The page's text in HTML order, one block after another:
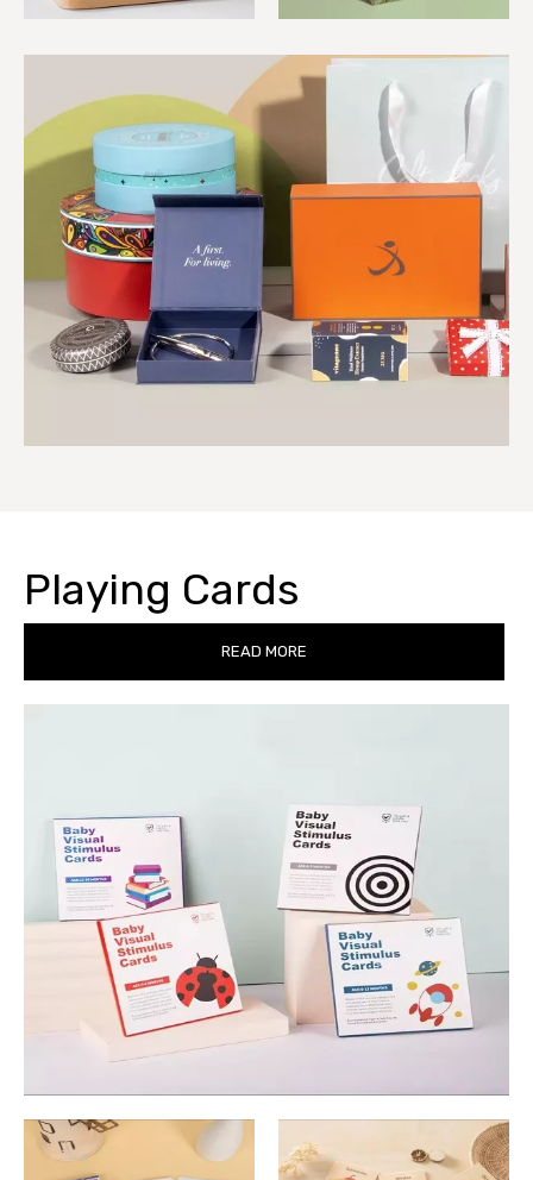
Playing Cards
READ MORE